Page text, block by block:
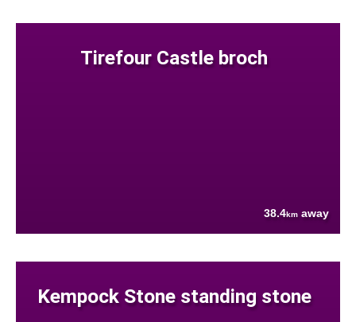
Tirefour Castle broch
38.4km away
Kempock Stone standing stone